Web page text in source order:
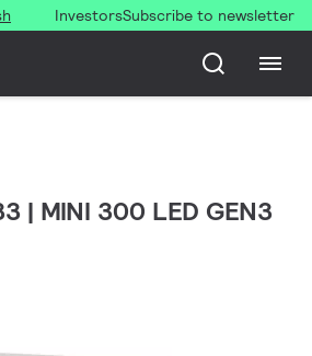
InvestorsSubscribe to newsletter
| MINI 300 LED GEN3